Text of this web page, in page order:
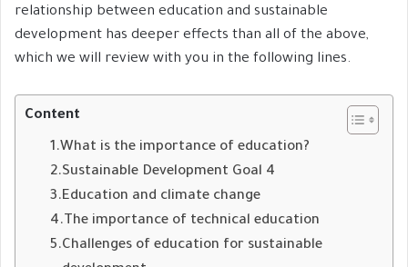
relationship between education and sustainable
development has deeper effects than all of the above,
which we will review with you in the following lines.
Content
What is the importance of education?
Sustainable Development Goal 4
Education and climate change
The importance of technical education
Challenges of education for sustainable